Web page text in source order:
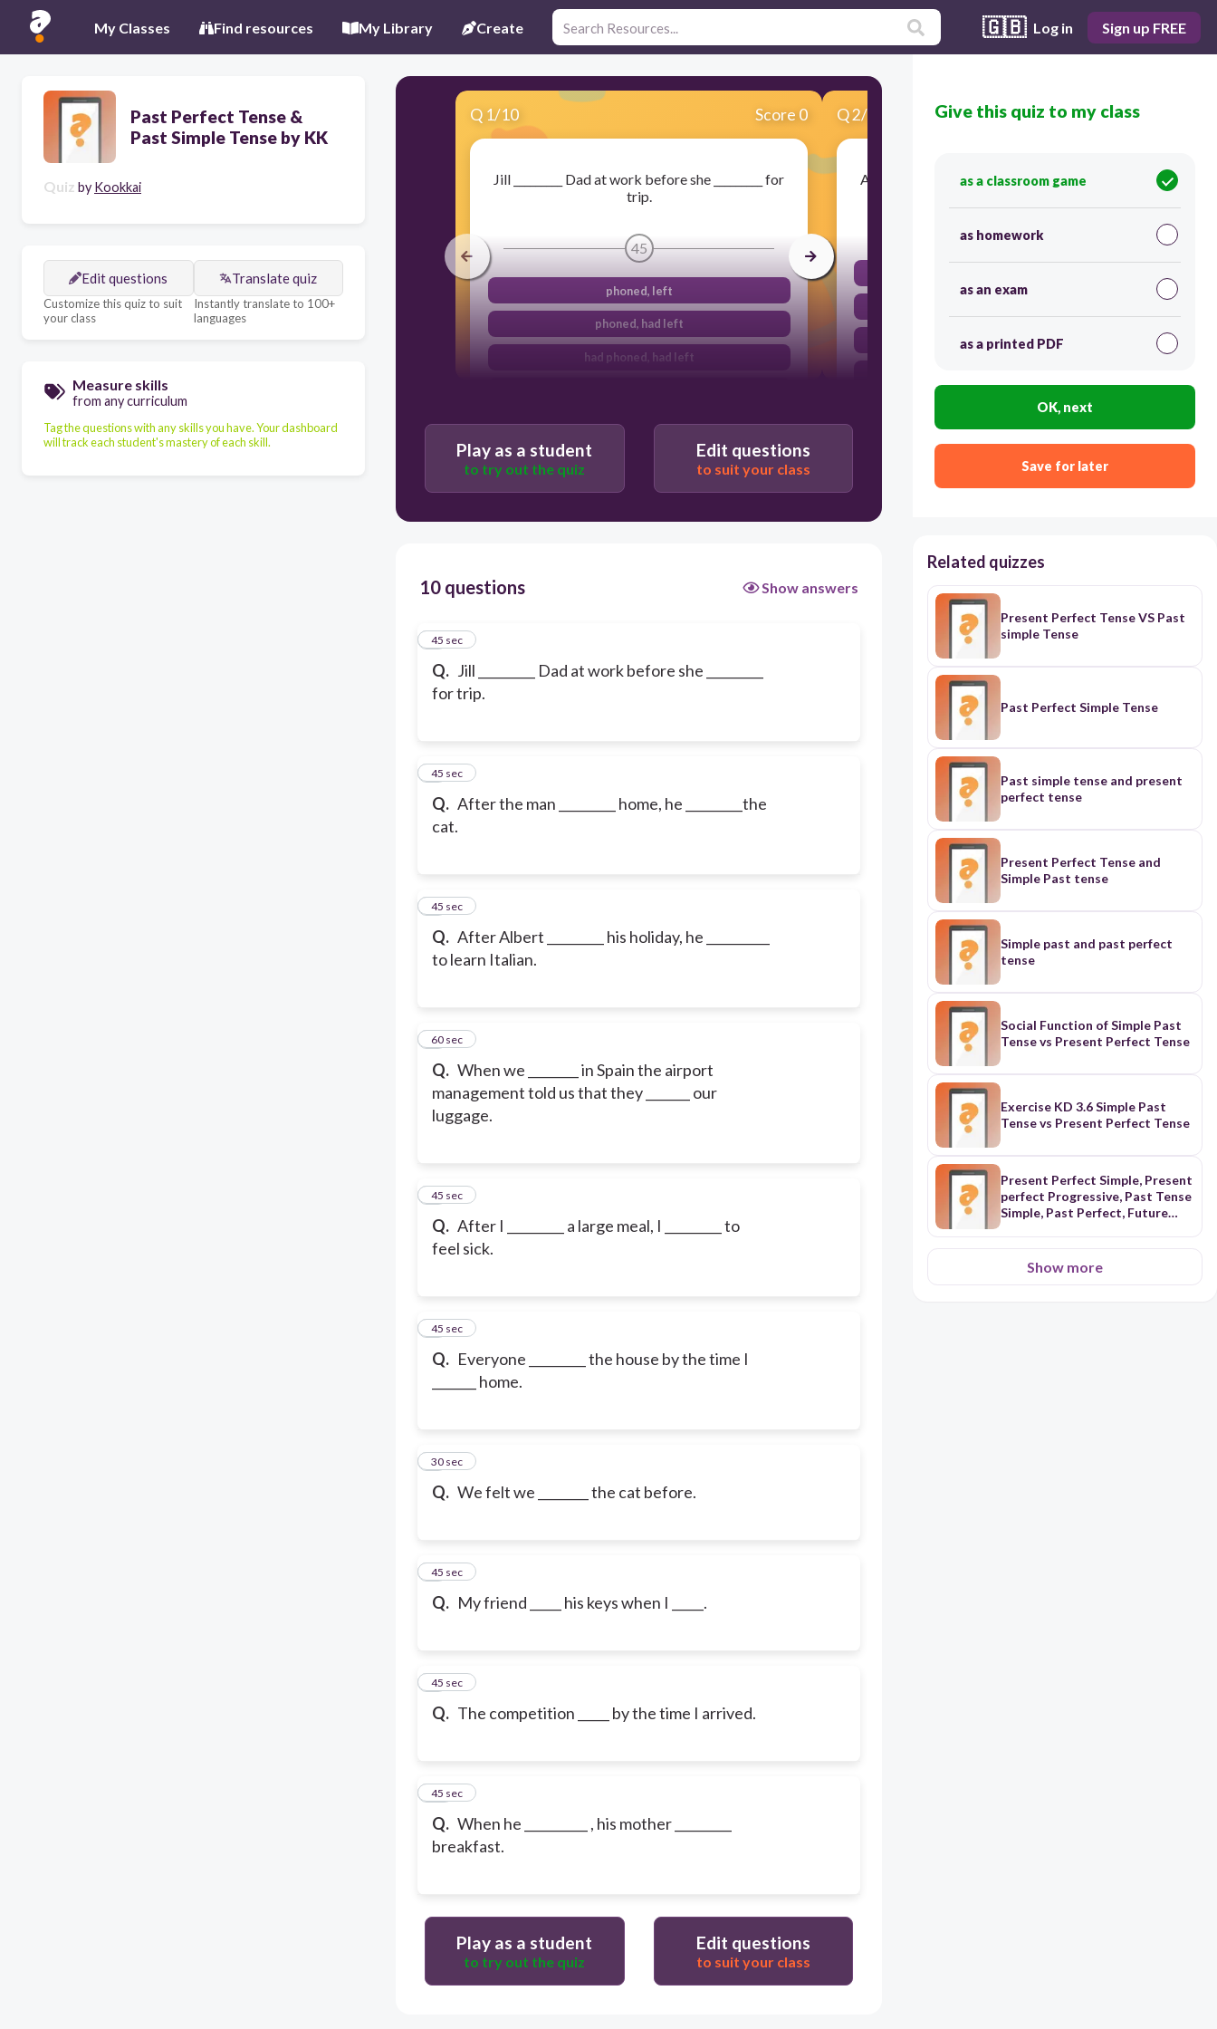
My Classes Find resources My Library Create 🇬🇧 Log in Sign up FREE
Past Perfect Tense &
Past Simple Tense by KK
Quiz by Kookkai
Edit questions
Customize this quiz to suit
your class
Translate quiz
Instantly translate to 100+
languages
Measure skills
from any curriculum
Tag the questions with any skills you have. Your dashboard
will track each student's mastery of each skill.
Q 1/10 Score 0
Jill _________ Dad at work before she _________ for
trip.
45
phoned, left
phoned, had left
had phoned, had left
Q2/10 Score 0
After the man _________ home, he _________the cat.
45
came, had fed
Play as a student
to try out the quiz
Edit questions
to suit your class
10 questions Show answers
Q. Jill _________ Dad at work before she _________
for trip.
1
45 sec
Q. After the man _________ home, he _________the
cat.
2
45 sec
Q. After Albert _________ his holiday, he __________
to learn Italian.
3
45 sec
Q. When we ________ in Spain the airport
management told us that they _______ our
luggage.
460 sec
Q. After I _________ a large meal, I _________ to
feel sick.
5
45 sec
Q. Everyone _________ the house by the time I
_______ home.
6
45 sec
Q. We felt we ________ the cat before.
7
30 sec
Q. My friend _____ his keys when I _____.
8
45 sec
Q. The competition _____ by the time I arrived.
9
45 sec
Q. When he __________ , his mother _________
breakfast.
10
45 sec
Play as a student
to try out the quiz
Edit questions
to suit your class
Give this quiz to my class
as a classroom game
as homework
as an exam
as a printed PDF
OK, next
Save for later
Related quizzes
Present Perfect Tense VS Past
simple Tense
Past Perfect Simple Tense
Past simple tense and present
perfect tense
Present Perfect Tense and
Simple Past tense
Simple past and past perfect
tense
Social Function of Simple Past
Tense vs Present Perfect Tense
Exercise KD 3.6 Simple Past
Tense vs Present Perfect Tense
Present Perfect Simple, Present
perfect Progressive, Past Tense
Simple, Past Perfect, Future
Perfect
Show more